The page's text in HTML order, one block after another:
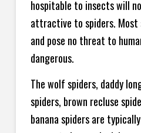
hospitable to insects will
attractive to spiders. Most
and pose no threat to
dangerous.
The wolf spiders, daddy
spiders, brown recluse
banana spiders are